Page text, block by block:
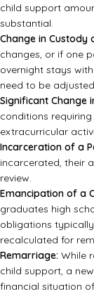
child support
substantial.
Change in Custody
changes, or if one
overnight stays
need to be
Significant Change
conditions
extracurricular
Incarceration of a
incarcerated, their
review.
Emancipation of a
graduates high
obligations
recalculated for
Remarriage: While
child support, a
financial situation